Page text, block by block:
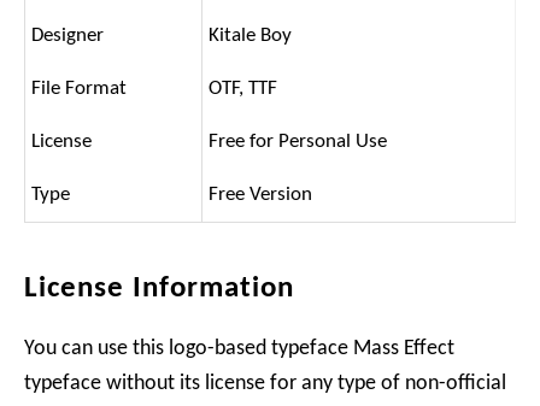
Designer Kitale Boy
File Format OTF, TTF
License Free for Personal Use
Type Free Version
License Information
You can use this logo-based typeface Mass Effect
typeface without its license for any type of non-official